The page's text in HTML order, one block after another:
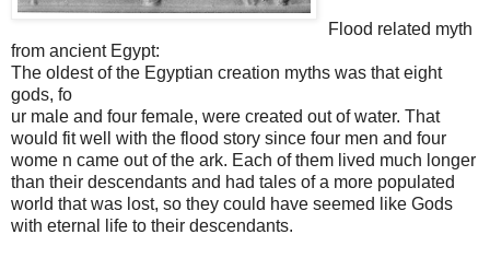
Flood related myth
from ancient Egypt:
The oldest of the Egyptian creation myths was that eight
gods, fo
ur male and four female, were created out of water. That
would fit well with the flood story since four men and four
wome n came out of the ark. Each of them lived much longer
than their descendants and had tales of a more populated
world that was lost, so they could have seemed like Gods
with eternal life to their descendants.